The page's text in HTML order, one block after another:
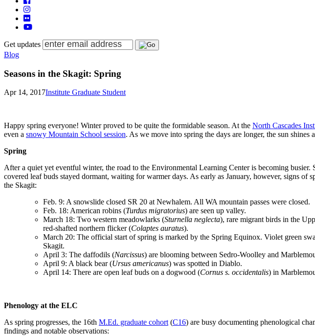
Get updates
Blog
Seasons in the Skagit: Spring
Apr 14, 2017Institute Graduate Student
Happy spring everyone! Winter proved to be quite the formidable season. At the North Cascades
even a snowy Mountain School session. As we move into spring the days are longer, the sun
Spring
After a quiet yet eventful winter, the road to the Environmental Learning Center is becoming
covered leaf buds stayed dormant, waiting for warmer days. As early as January, however, signs
the Skagit:
Feb. 9: A snowslide closed SR 20 at Newhalem. All WA mountain passes were closed.
Feb. 18: American robins (Turdus migratorius) are seen up valley.
March 18: Two western meadowlarks (Sturnella neglecta), rare migrant birds in the
red-shafted northern flicker (Colaptes auratus).
March 20: The official start of spring is marked by the Spring Equinox. Violet green
Skagit.
April 3: The daffodils (Narcissus) are blooming between Sedro-Woolley and
April 9: A black bear (Ursus americanus) was spotted in Diablo.
April 14: There are open leaf buds on a dogwood (Cornus s. occidentalis) in
Phenology at the ELC
As spring progresses, the 16th M.Ed. graduate cohort(C16) are busy documenting phenological
findings and notable observations: